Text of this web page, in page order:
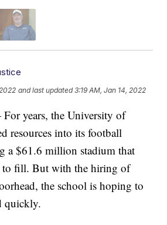
and last updated 3:19 AM, Jan 14, 2022
years, the University of
resources into its football
a $61.6 million stadium that
to fill. But with the hiring of
the school is hoping to
quickly.